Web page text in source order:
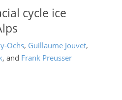
cycle ice
Ochs, Guillaume Jouvet,
, and Frank Preusser